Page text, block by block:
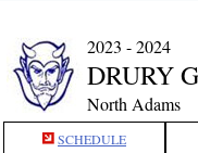
2023 - 2024
DRURY
North Adams
SCHEDULE